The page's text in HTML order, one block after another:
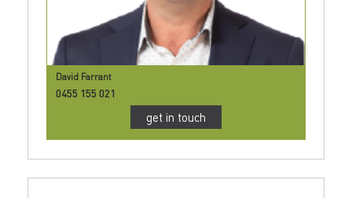
David Farrant
0455 155 021
get in touch